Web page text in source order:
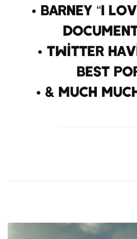
• Barney “I
• Twitter
Best
• & Much